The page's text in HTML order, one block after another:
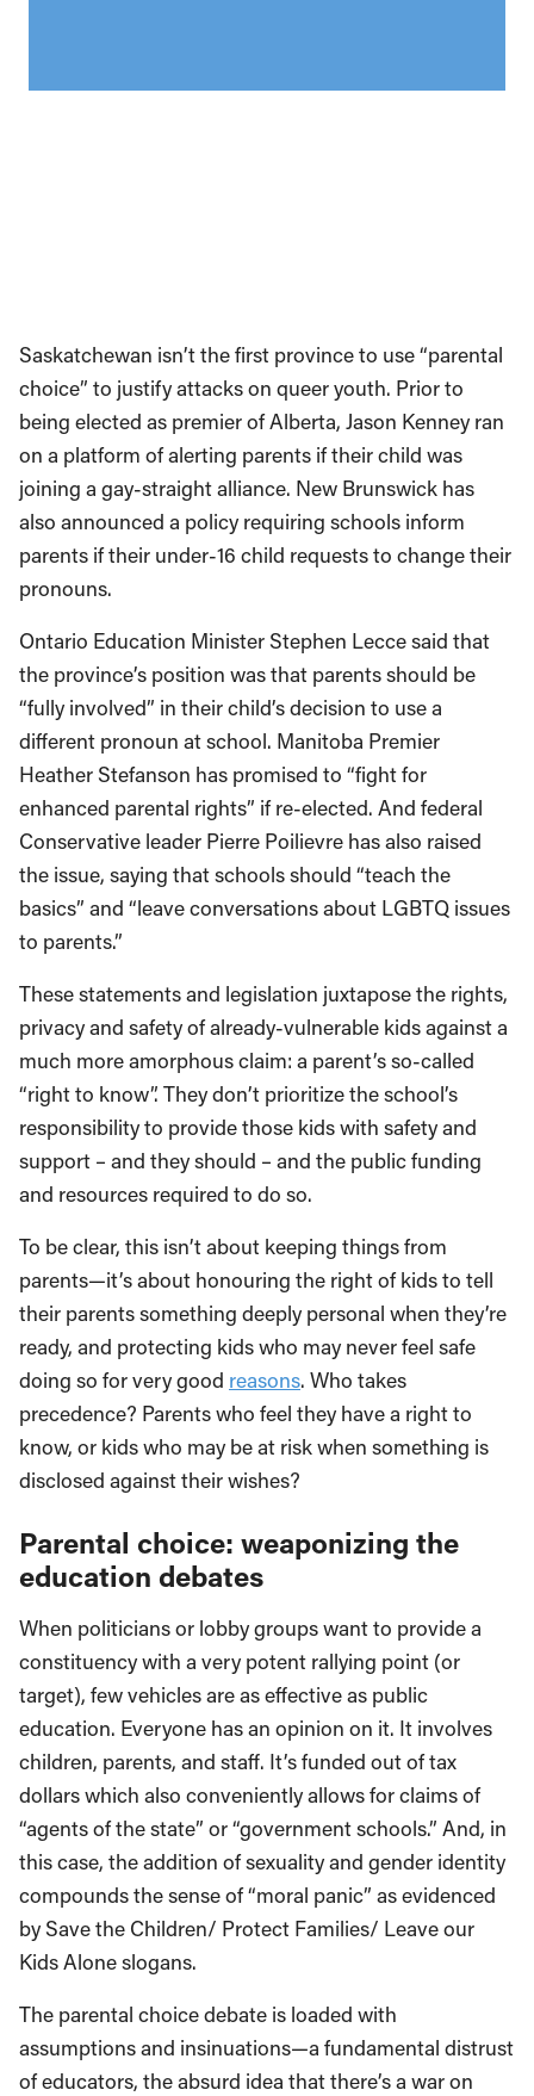
Saskatchewan isn’t the first province to use “parental
choice” to justify attacks on queer youth. Prior to
being elected as premier of Alberta, Jason Kenney ran
on a platform of alerting parents if their child was
joining a gay-straight alliance. New Brunswick has
also announced a policy requiring schools inform
parents if their under-16 child requests to change their
pronouns.
Ontario Education Minister Stephen Lecce said that
the province’s position was that parents should be
“fully involved” in their child’s decision to use a
different pronoun at school. Manitoba Premier
Heather Stefanson has promised to “fight for
enhanced parental rights” if re-elected. And federal
Conservative leader Pierre Poilievre has also raised
the issue, saying that schools should “teach the
basics” and “leave conversations about LGBTQ issues
to parents.”
These statements and legislation juxtapose the rights,
privacy and safety of already-vulnerable kids against a
much more amorphous claim: a parent’s so-called
“right to know”. They don’t prioritize the school’s
responsibility to provide those kids with safety and
support – and they should – and the public funding
and resources required to do so.
To be clear, this isn’t about keeping things from
parents—it’s about honouring the right of kids to tell
their parents something deeply personal when they’re
ready, and protecting kids who may never feel safe
doing so for very good reasons. Who takes
precedence? Parents who feel they have a right to
know, or kids who may be at risk when something is
disclosed against their wishes?
Parental choice: weaponizing the
education debates
When politicians or lobby groups want to provide a
constituency with a very potent rallying point (or
target), few vehicles are as effective as public
education. Everyone has an opinion on it. It involves
children, parents, and staff. It’s funded out of tax
dollars which also conveniently allows for claims of
“agents of the state” or “government schools.” And, in
this case, the addition of sexuality and gender identity
compounds the sense of “moral panic” as evidenced
by Save the Children/ Protect Families/ Leave our
Kids Alone slogans.
The parental choice debate is loaded with
assumptions and insinuations—a fundamental distrust
of educators, the absurd idea that there’s a war on